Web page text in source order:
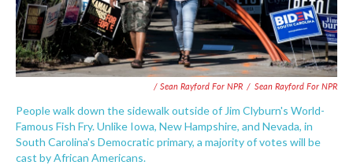
/ Sean Rayford For NPR / Sean Rayford For NPR
People walk down the sidewalk outside of Jim Clyburn's World-
Famous Fish Fry. Unlike Iowa, New Hampshire, and Nevada, in
South Carolina's Democratic primary, a majority of votes will be
cast by African Americans.